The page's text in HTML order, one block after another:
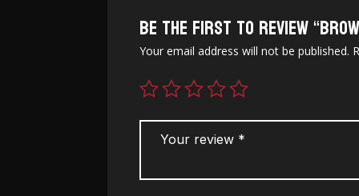
Be the first to review
Your email address will not be published.